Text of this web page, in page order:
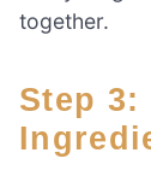
together.
Step 3: Combining